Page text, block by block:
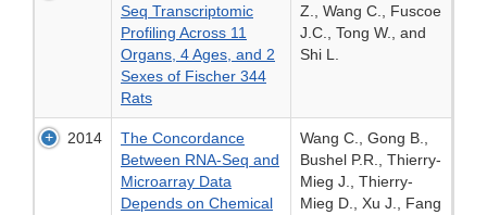
Seq Transcriptomic
Profiling Across 11
Organs, 4 Ages, and 2
Sexes of Fischer 344
Rats
Z., Wang C., Fuscoe
J.C., Tong W., and
Shi L.
2014
The Concordance
Between RNA-Seq and
Microarray Data
Depends on Chemical
Wang C., Gong B.,
Bushel P.R., Thierry-
Mieg J., Thierry-
Mieg D., Xu J., Fang